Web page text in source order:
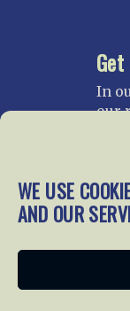
WE USE
AND OUR
In
our
and